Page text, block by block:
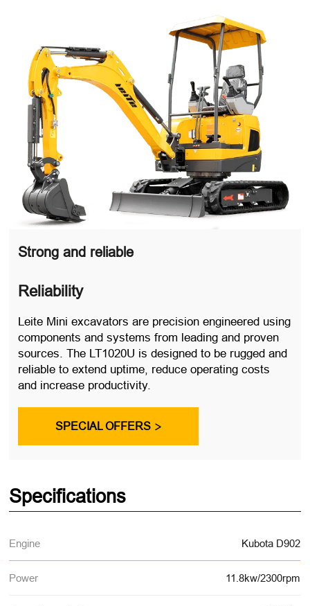
Strong and reliable
Reliability
Leite Mini excavators are precision engineered using
components and systems from leading and proven
sources. The LT1020U is designed to be rugged and
reliable to extend uptime, reduce operating costs
and increase productivity.
SPECIAL OFFERS 
Specifications
Engine Kubota D902
Power 11.8kw/2300rpm